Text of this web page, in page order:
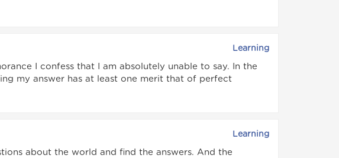
Learning
I confess that I am absolutely unable to say. In the
my answer has at least one merit that of perfect
Learning
about the world and find the answers. And the